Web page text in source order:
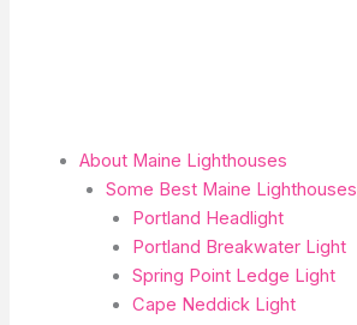
About Maine Lighthouses
Some Best Maine Lighthouses
Portland Headlight
Portland Breakwater Light
Spring Point Ledge Light
Cape Neddick Light